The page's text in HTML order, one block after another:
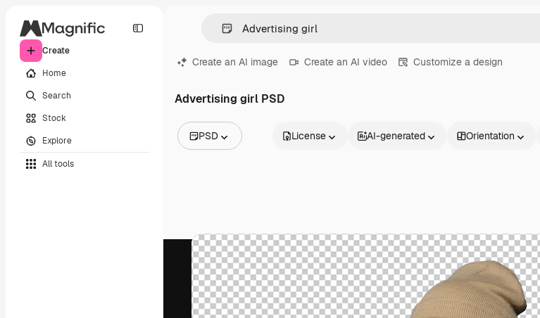
Create
Home
Search
Stock
Explore
All tools
Create an AI image Create an AI video Customize a design
Advertising girl PSD
PSD
Videos
Footage
Motion graphics
Video templates
Icons
3D Models
Fonts
License AI-generated Orientation
Products